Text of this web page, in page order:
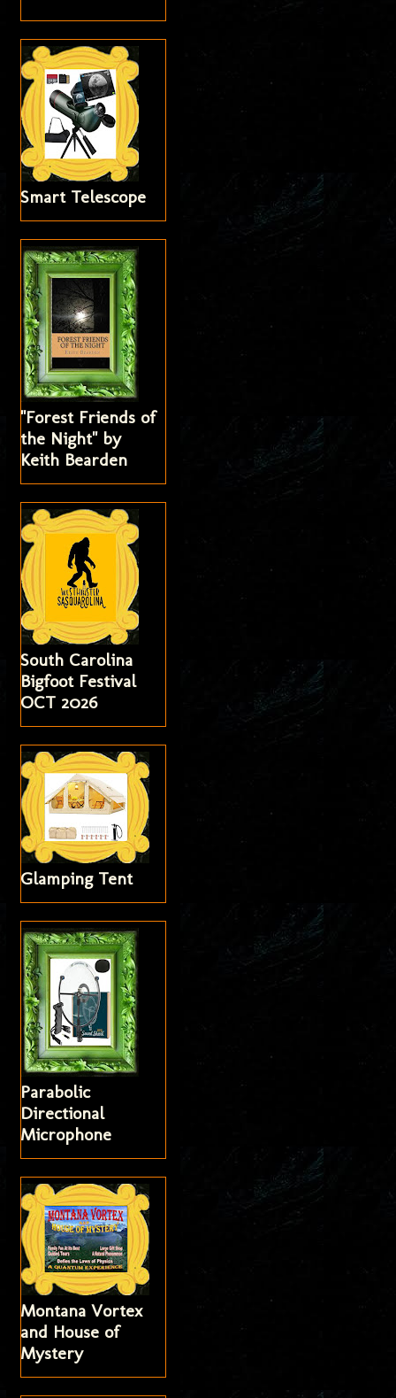
Smart Telescope
"Forest Friends of
the Night" by
Keith Bearden
South Carolina
Bigfoot Festival
OCT 2026
Glamping Tent
Parabolic
Directional
Microphone
Montana Vortex
and House of
Mystery